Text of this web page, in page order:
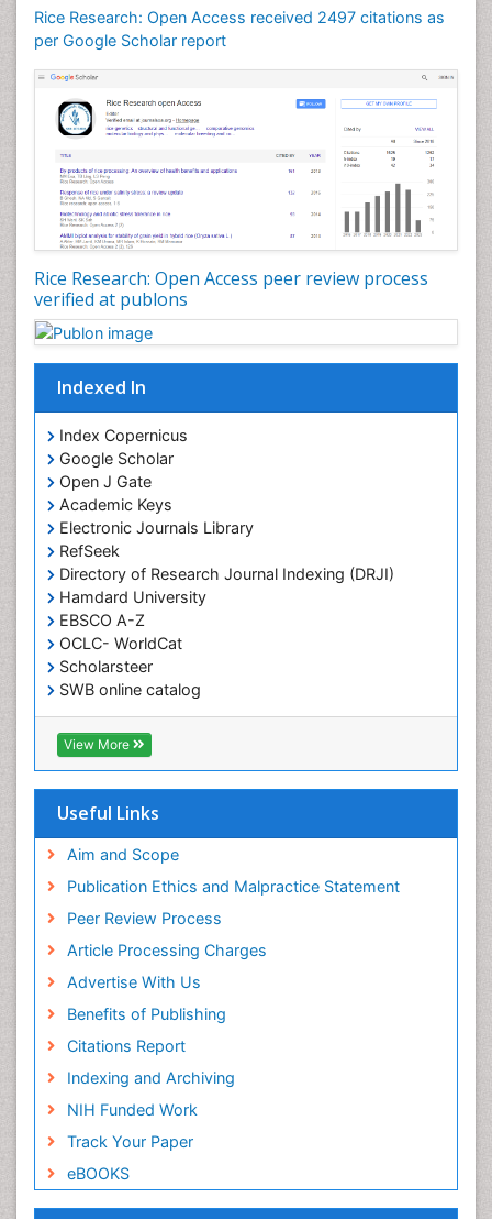
Rice Research: Open Access received 2497 citations as
per Google Scholar report
Rice Research: Open Access peer review process
verified at publons
Indexed In
Index Copernicus
Google Scholar
Open J Gate
Academic Keys
Electronic Journals Library
RefSeek
Directory of Research Journal Indexing (DRJI)
Hamdard University
EBSCO A-Z
OCLC- WorldCat
Scholarsteer
SWB online catalog
Virtual Library of Biology (vifabio)
Publons
Euro Pub
View More
Useful Links
Aim and Scope
Publication Ethics and Malpractice Statement
Peer Review Process
Article Processing Charges
Advertise With Us
Benefits of Publishing
Citations Report
Indexing and Archiving
NIH Funded Work
Track Your Paper
eBOOKS